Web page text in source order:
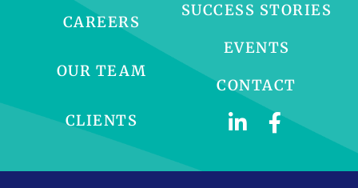
CAREERS
OUR TEAM
CLIENTS
SUCCESS STORIES
EVENTS
CONTACT